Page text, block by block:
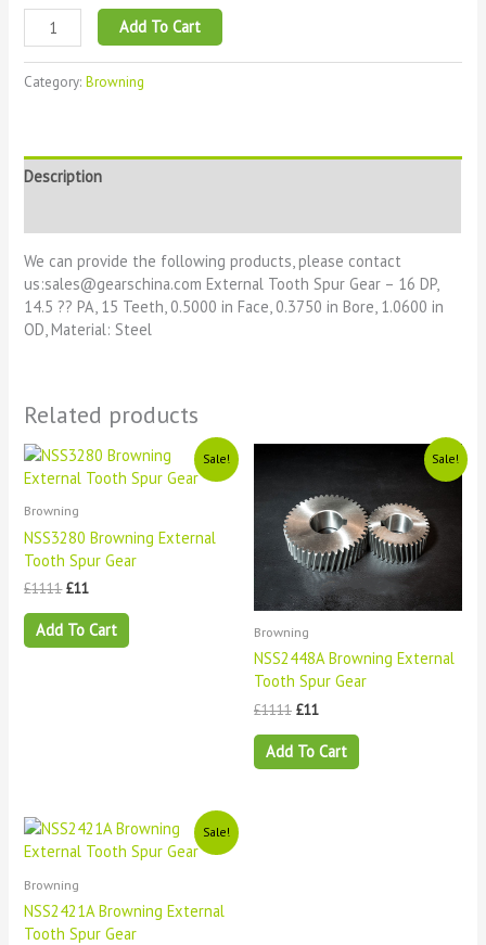
Add To Cart
Category:Browning
Description
We can provide the following products, please contact
us:sales@gearschina.com External Tooth Spur Gear – 16 DP,
14.5 ?? PA, 15 Teeth, 0.5000 in Face, 0.3750 in Bore, 1.0600 in
OD, Material: Steel
Related products
Sale!
Browning
NSS3280 Browning External
Tooth Spur Gear
£1111
Original
price
was:
£1111.
£11
Current
price
is:
Add To Cart
Sale!
Browning
NSS2448A Browning External
Tooth Spur Gear
£1111
£1111.
£11
£11.
Add To Cart
Sale!
Browning
NSS2421A Browning External
Tooth Spur Gear
Original
price
was:
£1111.
Current
price
is: